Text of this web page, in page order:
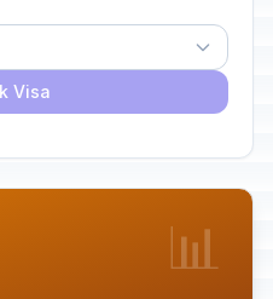
Visa
📊